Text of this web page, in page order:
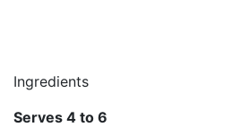
Ingredients
Serves 4 to 6